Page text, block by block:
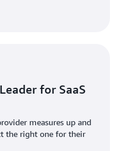
for SaaS
measures up and
the right one for their